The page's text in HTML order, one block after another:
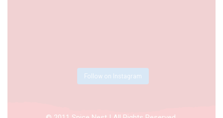
Follow on Instagram